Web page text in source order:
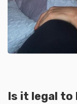
Is it legal to